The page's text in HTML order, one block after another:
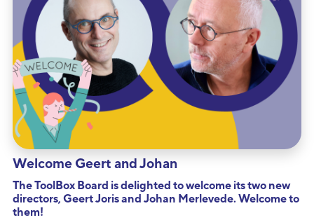
Welcome Geert and Johan
The ToolBox Board is delighted to welcome its two new
directors, Geert Joris and Johan Merlevede. Welcome to
them!